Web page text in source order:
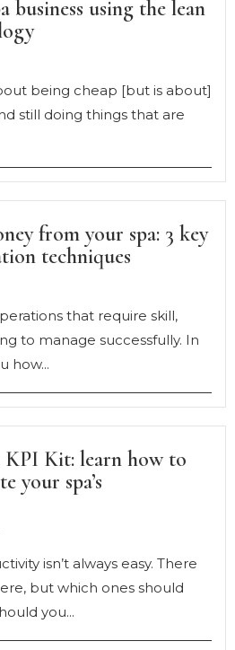
business using the lean
being cheap [but is about]
still doing things that are
from your spa: 3 key
techniques
that require skill,
to manage successfully. In
how...
KPI Kit: learn how to
your spa’s
isn’t always easy. There
but which ones should
you...